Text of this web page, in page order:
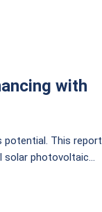
with
potential. This report
solar photovoltaic
As-You-Save